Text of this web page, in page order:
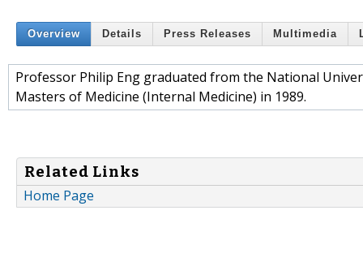
Overview Details Press Releases Multimedia
Professor Philip Eng graduated from the National
Masters of Medicine (Internal Medicine) in 1989.
Related Links
Home Page